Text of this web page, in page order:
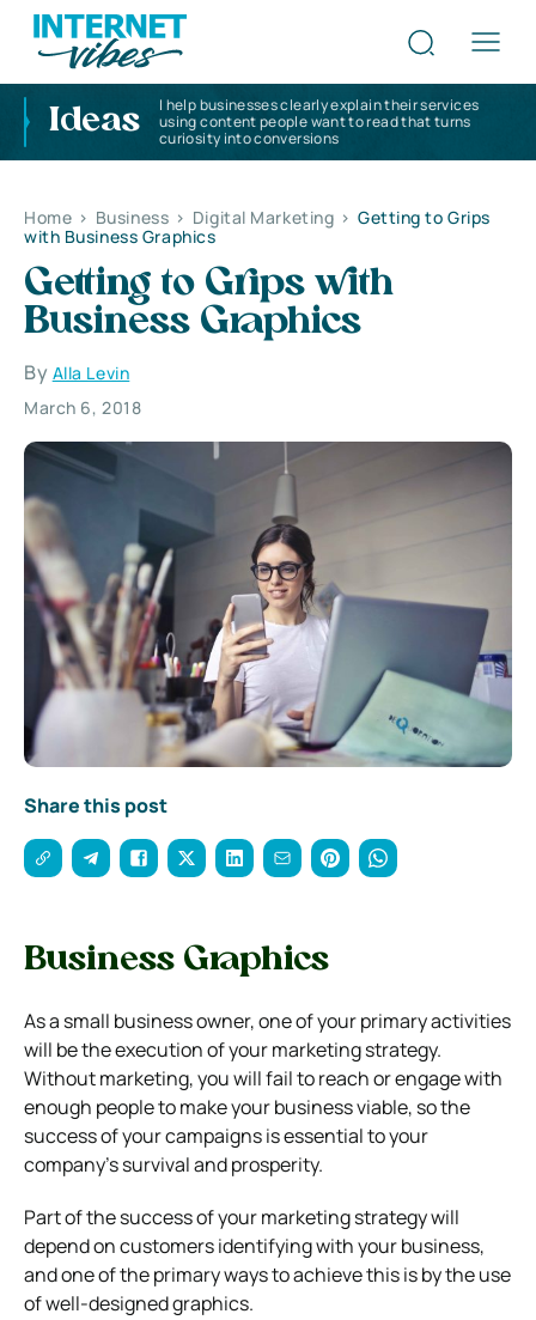
Ideas
I help businesses clearly explain their services
using content people want to read that turns
curiosity into conversions
Home > Business > Digital Marketing > Getting to Grips
with Business Graphics
Getting to Grips with
Business Graphics
By Alla Levin
March 6, 2018
Share this post
Business Graphics
As a small business owner, one of your primary activities
will be the execution of your marketing strategy.
Without marketing, you will fail to reach or engage with
enough people to make your business viable, so the
success of your campaigns is essential to your
company’s survival and prosperity.
Part of the success of your marketing strategy will
depend on customers identifying with your business,
and one of the primary ways to achieve this is by the use
of well-designed graphics.